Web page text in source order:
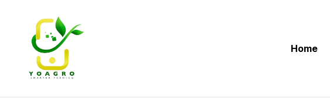
YoAgro
Home